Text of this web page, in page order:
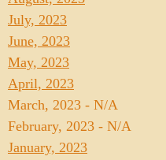
July, 2023
June, 2023
May, 2023
April, 2023
March, 2023 - N/A
February, 2023 - N/A
January, 2023